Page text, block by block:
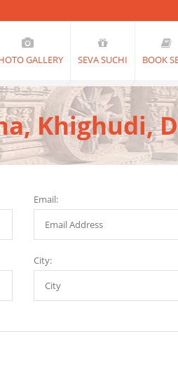
GALLERY SEVA SUCHI BOOK
Khighudi,
Email:
City: